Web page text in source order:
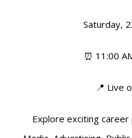
Saturday,
⏰ 11:00
📍 Live
Explore exciting career